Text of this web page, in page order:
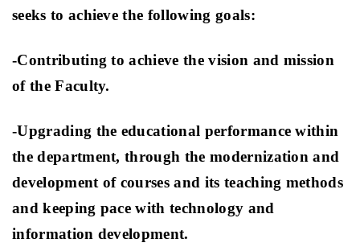
seeks to achieve the following goals:
-Contributing to achieve the vision and mission
of the Faculty.
-Upgrading the educational performance within
the department, through the modernization and
development of courses and its teaching methods
and keeping pace with technology and
information development.